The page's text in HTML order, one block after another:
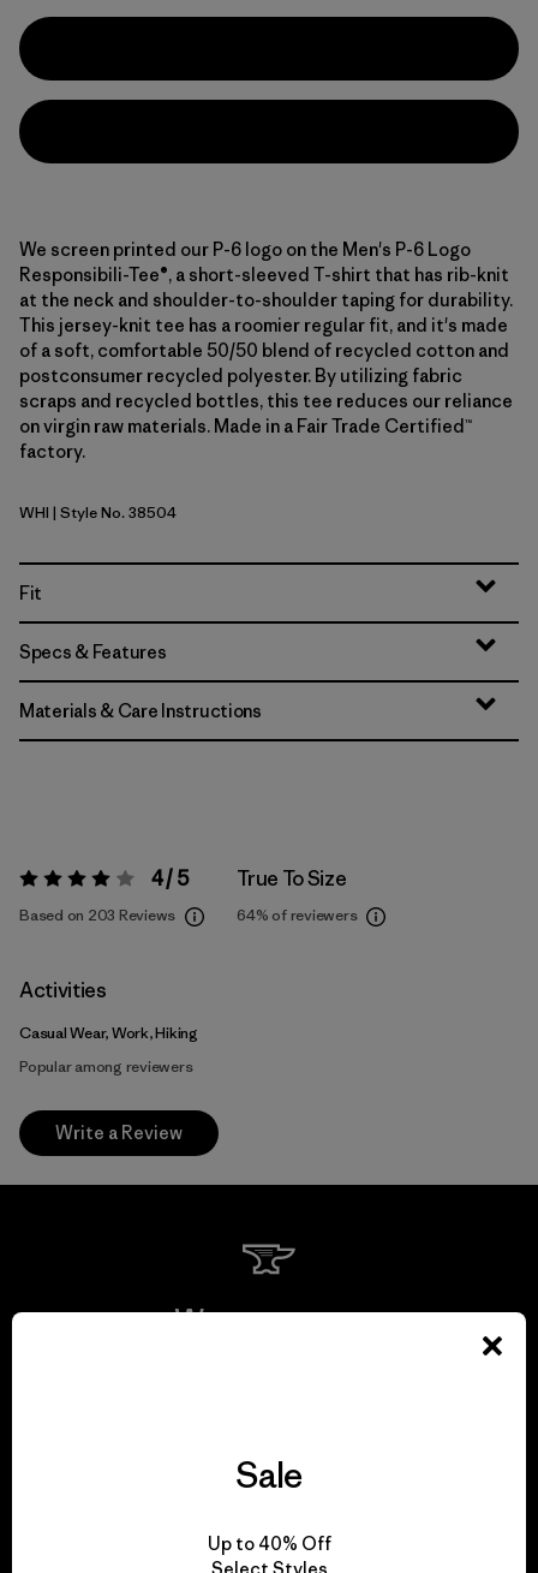
We screen printed our P-6 logo on the Men's P-6 Logo
Responsibili-Tee®, a short-sleeved T-shirt that has rib-knit
at the neck and shoulder-to-shoulder taping for durability.
This jersey-knit tee has a roomier regular fit, and it's made
of a soft, comfortable 50/50 blend of recycled cotton and
postconsumer recycled polyester. By utilizing fabric
scraps and recycled bottles, this tee reduces our reliance
on virgin raw materials. Made in a Fair Trade Certified™
factory.
White
WHI | Style No. 38504
Fit
Specs & Features
Materials & Care Instructions
Rating: 4 / 5 4 / 5
Based on 203 Reviews
True To Size
64% of reviewers
Activities
Casual Wear, Work, Hiking
Popular among reviewers
Write a Review
We guarantee
Sale
Up to 40% Off